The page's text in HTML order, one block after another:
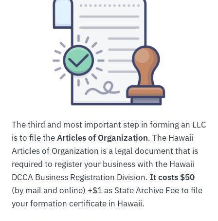
The third and most important step in forming an LLC
is to file theArticles of Organization. The Hawaii
Articles of Organization is a legal document that is
required to register your business with the Hawaii
DCCA Business Registration Division. It costs $50
(by mail and online) +$1 as State Archive Fee to file
your formation certificate in Hawaii.